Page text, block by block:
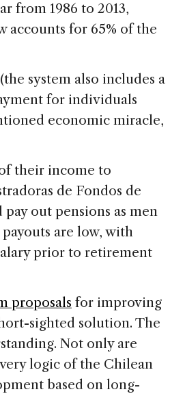
from 1986 to 2013,
accounts for 65% of the
system also includes a
for individuals
economic miracle,
their income to
de Fondos de
out pensions as men
are low, with
prior to retirement
proposals for improving
sighted solution. The
Not only are
logic of the Chilean
based on long-